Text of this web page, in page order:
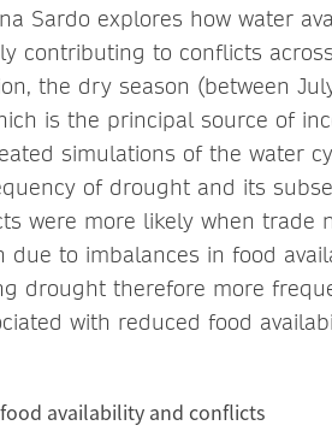
Sardo explores how water
contributing to conflicts
the dry season (between
is the principal source of
simulations of the water
of drought and its
were more likely when trade
due to imbalances in food
drought therefore more
with reduced food